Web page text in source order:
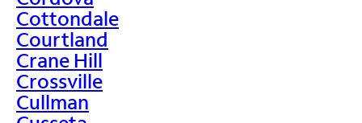
Cottondale
Courtland
Crane Hill
Crossville
Cullman